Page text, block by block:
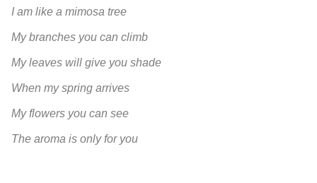
I am like a mimosa tree
My branches you can climb
My leaves will give you shade
When my spring arrives
My flowers you can see
The aroma is only for you